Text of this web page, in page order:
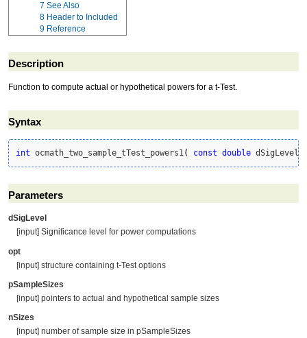
7 See Also
8 Header to Included
9 Reference
Description
Function to compute actual or hypothetical powers for a t-Test.
Syntax
int ocmath_two_sample_tTest_powers1( const double dSigLevel,
Parameters
dSigLevel
[input] Significance level for power computations
opt
[input] structure containing t-Test options
pSampleSizes
[input] pointers to actual and hypothetical sample sizes
nSizes
[input] number of sample size in pSampleSizes